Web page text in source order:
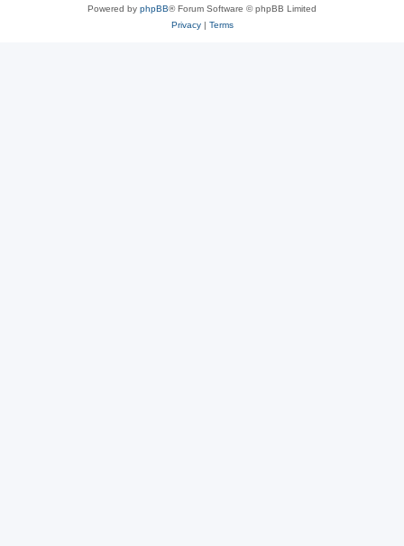
Powered by phpBB® Forum Software © phpBB Limited
Privacy| Terms